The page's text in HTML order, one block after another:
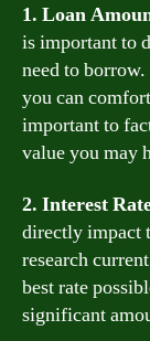
1. Loan
is important to
need to
you can
important to
value you may
2. Interest
directly impact
research
best rate
significant